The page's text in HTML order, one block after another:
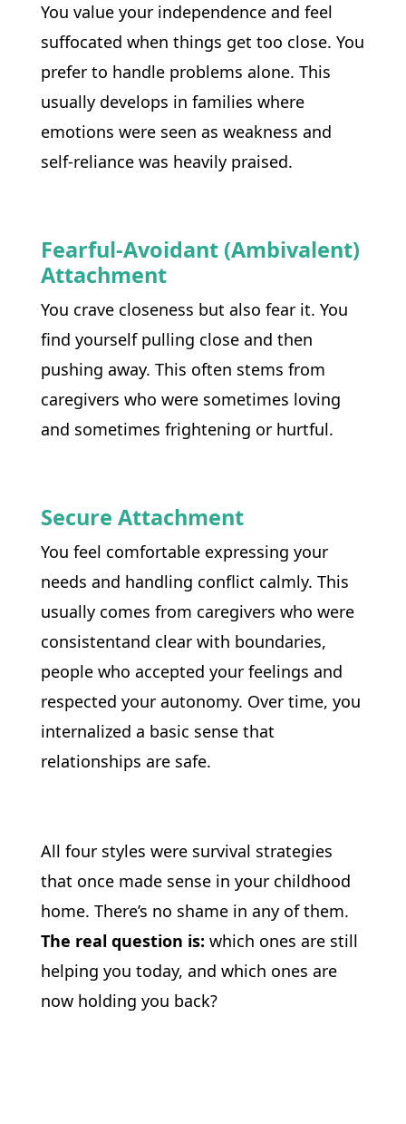
You value your independence and feel
suffocated when things get too close. You
prefer to handle problems alone. This
usually develops in families where
emotions were seen as weakness and
self-reliance was heavily praised.
Fearful-Avoidant (Ambivalent)
Attachment
You crave closeness but also fear it. You
find yourself pulling close and then
pushing away. This often stems from
caregivers who were sometimes loving
and sometimes frightening or hurtful.
Secure Attachment
You feel comfortable expressing your
needs and handling conflict calmly. This
usually comes from caregivers who were
consistentand clear with boundaries,
people who accepted your feelings and
respected your autonomy. Over time, you
internalized a basic sense that
relationships are safe.
All four styles were survival strategies
that once made sense in your childhood
The real question is: which ones are still
helping you today, and which ones are
now holding you back?